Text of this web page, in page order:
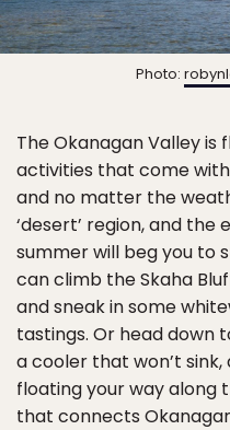
Photo:
The Okanagan Valley
activities that come
and no matter the
‘desert’ region, and the
summer will beg you to
can climb the Skaha
and sneak in some
tastings. Or head down
a cooler that won’t
floating your way along
that connects